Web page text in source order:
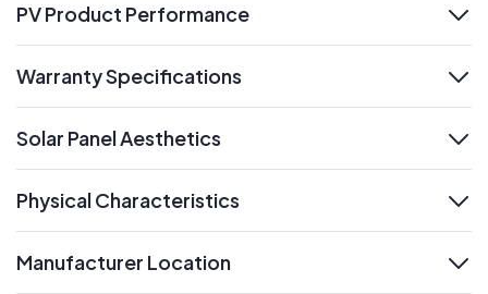
expand
PV Product Performance
Warranty Specifications
Solar Panel Aesthetics
Physical Characteristics
Manufacturer Location